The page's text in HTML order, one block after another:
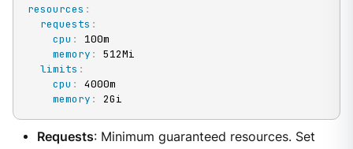
resources :
requests :
cpu :
100m
memory :
512Mi
limits :
cpu :
4000m
memory : 2Gi
Requests: Minimum guaranteed resources. Set